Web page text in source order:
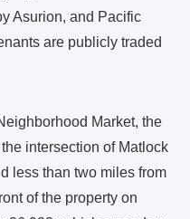
Asurion, and Pacific
are publicly traded
Market, the
intersection of Matlock
less than two miles from
of the property on